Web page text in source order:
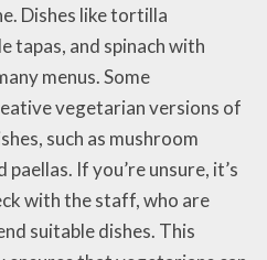
Dishes like tortilla
tapas, and spinach with
menus. Some
vegetarian versions of
such as mushroom
If you’re unsure, it’s
with the staff, who are
suitable dishes. This